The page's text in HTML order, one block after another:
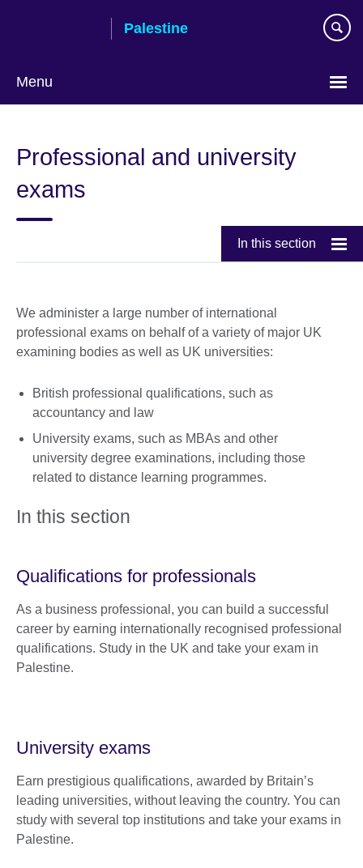
Palestine
Menu
language
Professional and university
exams
In this section
We administer a large number of international
professional exams on behalf of a variety of major UK
examining bodies as well as UK universities:
British professional qualifications, such as
accountancy and law
University exams, such as MBAs and other
university degree examinations, including those
related to distance learning programmes.
In this section
Qualifications for professionals
As a business professional, you can build a successful
career by earning internationally recognised professional
qualifications. Study in the UK and take your exam in
Palestine.
University exams
Earn prestigious qualifications, awarded by Britain’s
leading universities, without leaving the country. You can
study with several top institutions and take your exams in
Palestine.